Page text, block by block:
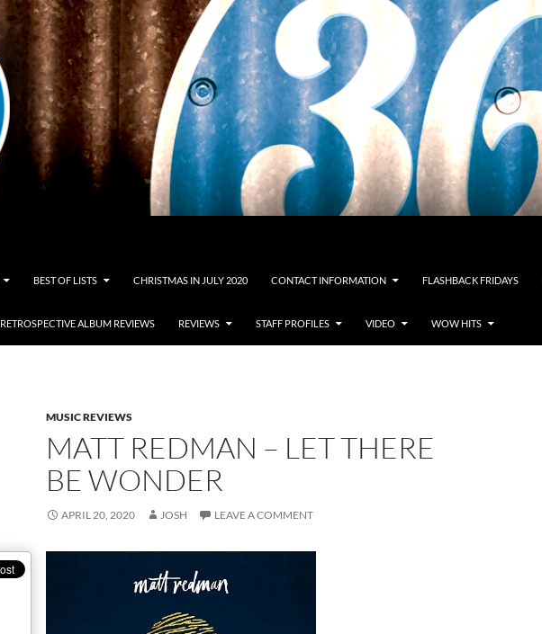
BEST OF LISTS CHRISTMAS IN JULY 2020 CONTACT INFORMATION FLASHBACK FRIDAYS
RETROSPECTIVE ALBUM REVIEWS REVIEWS STAFF PROFILES VIDEO WOW HITS
MUSIC REVIEWS
MATT REDMAN – LET THERE
BE WONDER
APRIL 20, 2020 JOSH LEAVE A COMMENT